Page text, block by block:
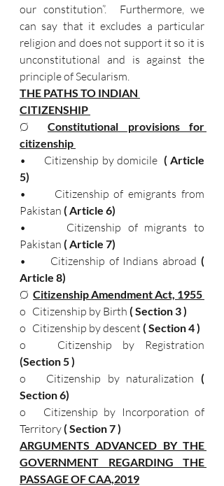
our constitution”.  Furthermore, we
can say that it excludes a particular
religion and does not support it so it is
unconstitutional and is against the
principle of Secularism.
THE PATHS TO INDIAN
CITIZENSHIP
Ø Constitutional provisions for
citizenship
•      Citizenship by domicile
  ( Article
5)
•      Citizenship of emigrants from
Pakistan ( Article 6)
•      Citizenship of migrants to
Pakistan ( Article 7)
•      Citizenship of Indians abroad (
Article 8)
Ø Citizenship Amendment Act, 1955
o   Citizenship by Birth ( Section 3 )
o   Citizenship by descent ( Section 4 )
(Section 5 )
o   Citizenship by naturalization (
Section 6)
o   Citizenship by Incorporation of
Territory ( Section 7 )
ARGUMENTS ADVANCED BY THE
GOVERNMENT REGARDING THE
PASSAGE OF CAA,2019